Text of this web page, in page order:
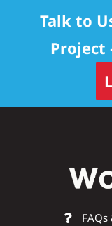
FAQs
Talk to
Project